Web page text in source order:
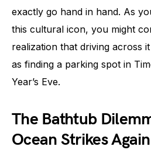
exactly go hand in hand. As
this cultural icon, you might
realization that driving across
as finding a parking spot in
Year’s Eve.
The Bathtub
Ocean Strikes Again